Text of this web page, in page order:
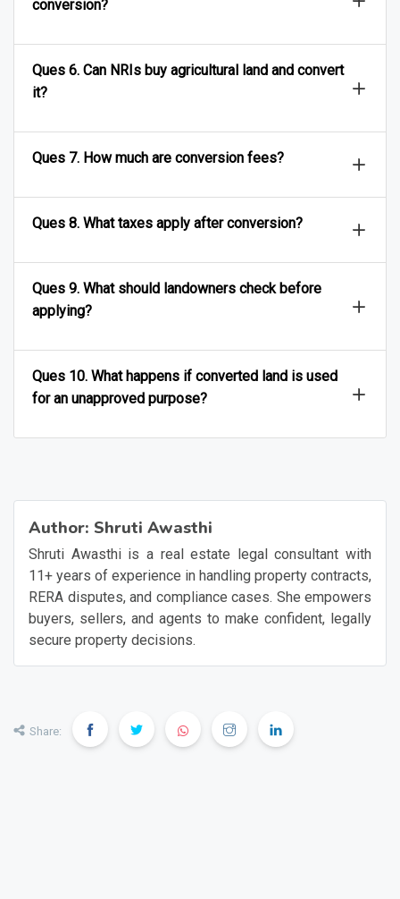
conversion?
Ques 6. Can NRIs buy agricultural land and convert
it?
Ques 7. How much are conversion fees?
Ques 8. What taxes apply after conversion?
Ques 9. What should landowners check before
applying?
Ques 10. What happens if converted land is used
for an unapproved purpose?
Author: Shruti Awasthi
Shruti Awasthi is a real estate legal consultant with
11+ years of experience in handling property contracts,
RERA disputes, and compliance cases. She empowers
buyers, sellers, and agents to make confident, legally
secure property decisions.
Share: